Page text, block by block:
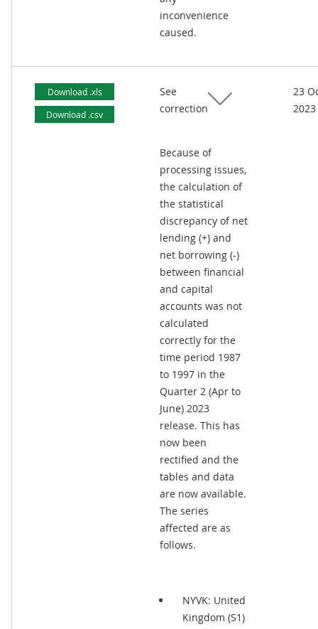
inconvenience
caused.
Download .xls
Download .csv
See
correction
Because of
processing issues,
the calculation of
the statistical
discrepancy of net
lending (+) and
net borrowing (-)
between financial
and capital
accounts was not
calculated
correctly for the
time period 1987
to 1997 in the
Quarter 2 (Apr to
June) 2023
release. This has
now been
rectified and the
tables and data
are now available.
The series
affected are as
follows.
NYVK: United
Kingdom (S1)
23
2023